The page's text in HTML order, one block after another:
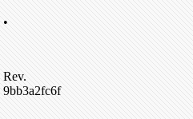
•
Rev.
9bb3a2fc6f